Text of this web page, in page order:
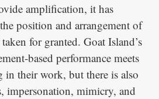
amplification, it has
position and arrangement of
for granted. Goat Island’s
based performance meets
in their work, but there is also
impersonation, mimicry, and